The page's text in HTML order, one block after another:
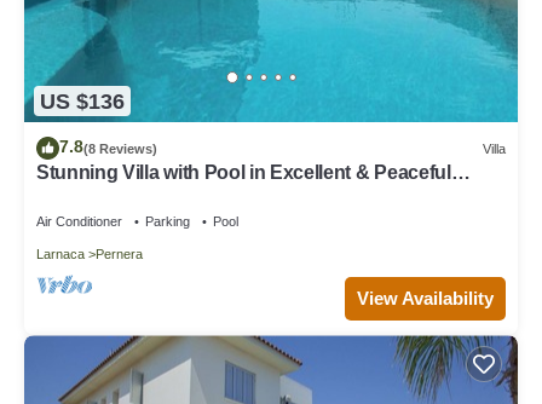
US $136
7.8(8 Reviews) Villa
Stunning Villa with Pool in Excellent & Peaceful
Air Conditioner Parking Pool
Larnaca Pernera
View Availability